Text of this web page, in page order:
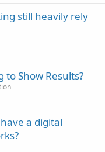
still heavily rely
to Show Results?
a digital